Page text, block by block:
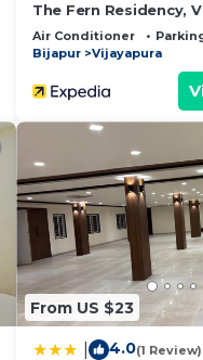
The Fern Residency,
Air Conditioner
Bijapur
Vijayapura
From US $23
4.0(1 Review)